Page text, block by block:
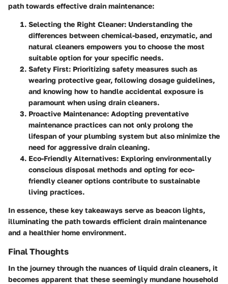
path towards effective drain maintenance:
Selecting the Right Cleaner: Understanding the
differences between chemical-based, enzymatic, and
natural cleaners empowers you to choose the most
suitable option for your specific needs.
Safety First: Prioritizing safety measures such as
wearing protective gear, following dosage guidelines,
and knowing how to handle accidental exposure is
paramount when using drain cleaners.
Proactive Maintenance: Adopting preventative
maintenance practices can not only prolong the
lifespan of your plumbing system but also minimize the
need for aggressive drain cleaning.
Eco-Friendly Alternatives: Exploring environmentally
conscious disposal methods and opting for eco-
friendly cleaner options contribute to sustainable
living practices.
In essence, these key takeaways serve as beacon lights,
illuminating the path towards efficient drain maintenance
and a healthier home environment.
Final Thoughts
In the journey through the nuances of liquid drain cleaners, it
becomes apparent that these seemingly mundane household